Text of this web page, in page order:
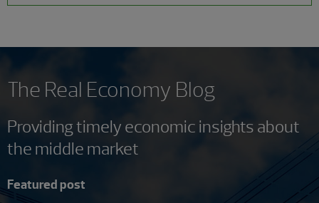
The Real Economy Blog
Providing timely economic insights about
the middle market
Featured post